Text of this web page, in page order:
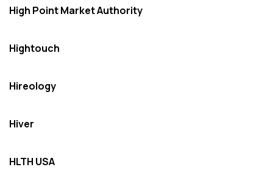
High Point Market Authority
Hightouch
Hireology
Hiver
HLTH USA